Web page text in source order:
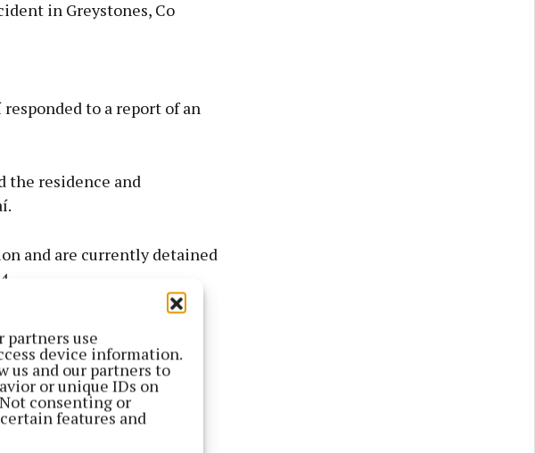
partners use
device information.
us and our partners to
or unique IDs on
consenting or
features and
in Greystones, Co
to a report of an
the residence and
and are currently detained